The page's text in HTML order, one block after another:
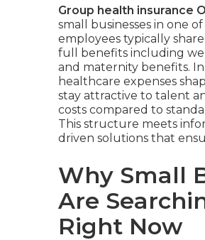
Group health insurance
small businesses in one
employees typically
full benefits including
and maternity benefits.
healthcare expenses
stay attractive to talent
costs compared to
This structure meets
driven solutions that
Why Small
Are
Right Now